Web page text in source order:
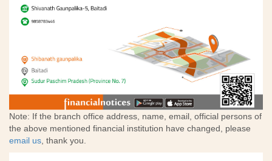
Note: If the branch office address, name, email, official persons of
the above mentioned financial institution have changed, please
email us, thank you.